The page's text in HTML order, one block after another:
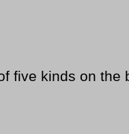
five kinds on the